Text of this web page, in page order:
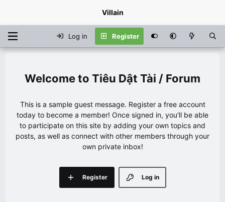
Villain
Log in Register
Tiêu Dật Tài / Forum
This is a sample guest message. Register a free account
today to become a member! Once signed in, you'll be able
to participate on this site by adding your own topics and
posts, as well as connect with other members through your
own private inbox!
Log in
Register